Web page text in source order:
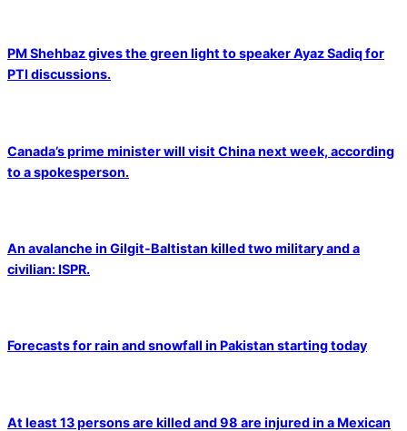
PM Shehbaz gives the green light to speaker Ayaz Sadiq for
PTI discussions.
Canada’s prime minister will visit China next week, according
to a spokesperson.
An avalanche in Gilgit-Baltistan killed two military and a
civilian: ISPR.
Forecasts for rain and snowfall in Pakistan starting today
At least 13 persons are killed and 98 are injured in a Mexican